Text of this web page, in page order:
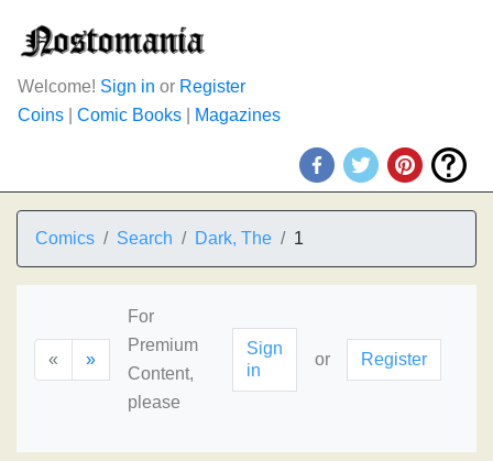
Welcome! Sign in or Register
Coins
Comic Books Magazines
Comics Search Dark, The 1
« »
For
Premium
Content,
please
Sign
in
or Register